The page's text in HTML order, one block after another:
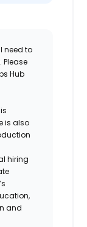
need to
Please
Hub
is also
hiring
and